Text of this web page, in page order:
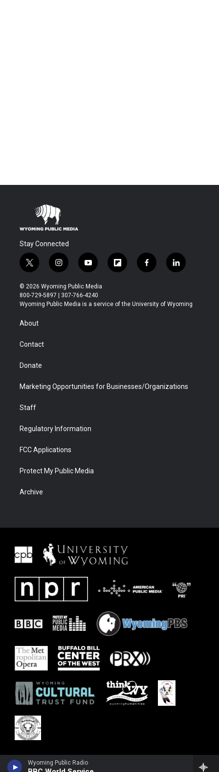
Wyoming Public Radio
Stay Connected
t
w
i
t
t
r
i
n
s
t
a
y
o
u
t
u
f
l
b
f
a
b
l
i
e
© 2026 Wyoming Public Media
800-729-5897 | 307-766-4240
Wyoming Public Media is a service of the University of Wyoming
About
Contact
Donate
Marketing Opportunities for Businesses/Organizations
Staff
Regulatory Information
FCC Applications
Protect My Public Media
Archive